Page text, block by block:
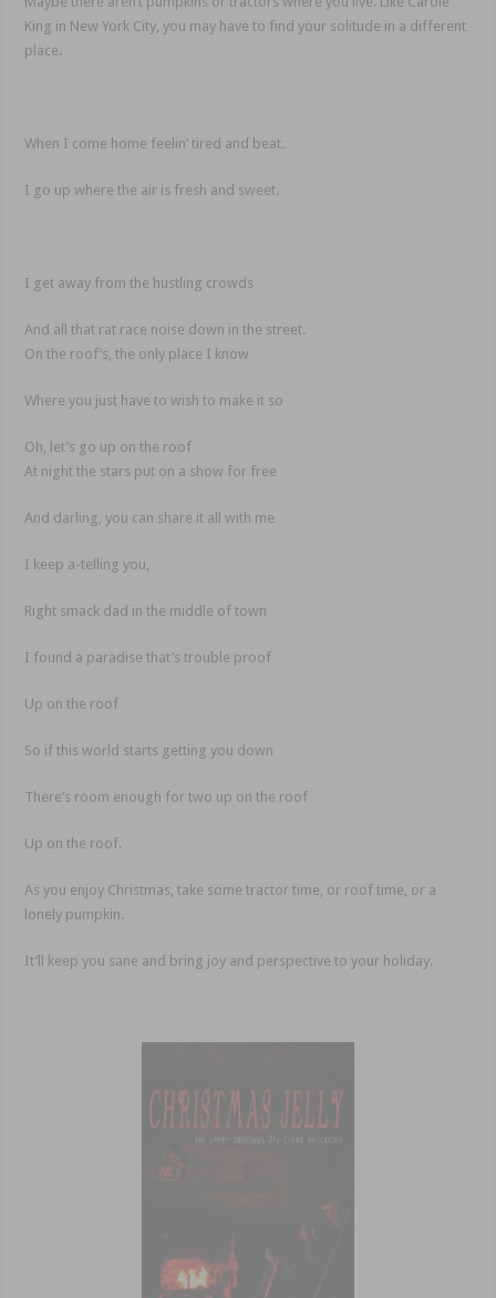
King in New York City, you may have to find your solitude in a different
place.
When I come home feelin’ tired and beat.
I go up where the air is fresh and sweet.
I get away from the hustling crowds
And all that rat race noise down in the street.
On the roof’s, the only place I know
Where you just have to wish to make it so
Oh, let’s go up on the roof
At night the stars put on a show for free
And darling, you can share it all with me
I keep a-telling you,
Right smack dad in the middle of town
I found a paradise that’s trouble proof
Up on the roof
So if this world starts getting you down
There’s room enough for two up on the roof
Up on the roof.
As you enjoy Christmas, take some tractor time, or roof time, or a
lonely pumpkin.
It’ll keep you sane and bring joy and perspective to your holiday.